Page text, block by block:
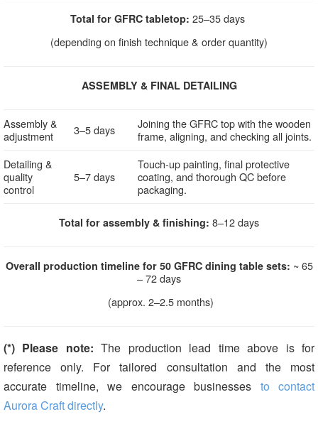
Total for GFRC tabletop: 25–35 days
(depending on finish technique & order quantity)
ASSEMBLY & FINAL DETAILING
Assembly &
adjustment
3–5 days
Joining the GFRC top with the wooden
frame, aligning, and checking all joints.
Detailing &
quality
control
5–7 days
Touch-up painting, final protective
coating, and thorough QC before
packaging.
Total for assembly & finishing: 8–12 days
Overall production timeline for 50 GFRC dining table sets: ~ 65
– 72 days
(approx. 2–2.5 months)
(*) Please note:The production lead time above is for
reference only. For tailored consultation and the most
accurate timeline, we encourage businesses to contact
Aurora Craft directly.